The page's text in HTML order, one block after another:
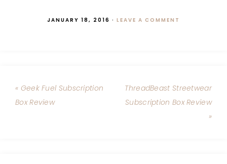
JANUARY 18, 2016 · LEAVE A COMMENT
« Geek Fuel Subscription
Box Review
ThreadBeast Streetwear
Subscription Box Review
»